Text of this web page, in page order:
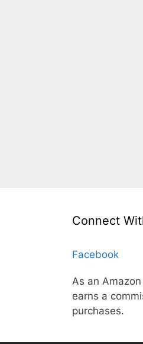
Connect
Facebook
As an
earns a
purchases.